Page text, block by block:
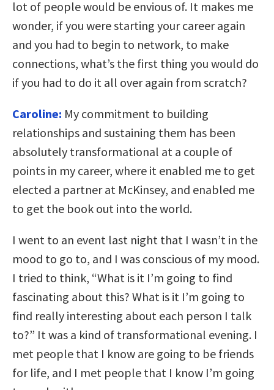
lot of people would be envious of. It makes me
wonder, if you were starting your career again
and you had to begin to network, to make
connections, what’s the first thing you would do
if you had to do it all over again from scratch?
Caroline: My commitment to building
relationships and sustaining them has been
absolutely transformational at a couple of
points in my career, where it enabled me to get
elected a partner at McKinsey, and enabled me
to get the book out into the world.
I went to an event last night that I wasn’t in the
mood to go to, and I was conscious of my mood.
I tried to think, “What is it I’m going to find
fascinating about this? What is it I’m going to
find really interesting about each person I talk
to?” It was a kind of transformational evening. I
met people that I know are going to be friends
for life, and I met people that I know I’m going